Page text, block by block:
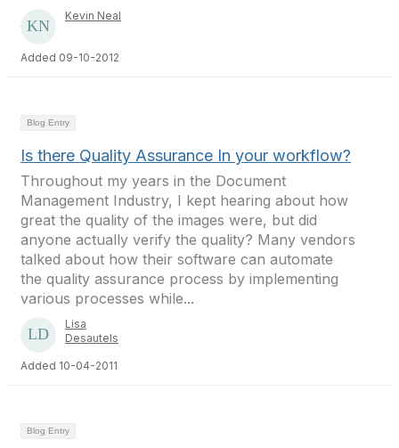
Kevin Neal
Added 09-10-2012
Blog Entry
Is there Quality Assurance In your workflow?
Throughout my years in the Document
Management Industry, I kept hearing about how
great the quality of the images were, but did
anyone actually verify the quality? Many vendors
talked about how their software can automate
the quality assurance process by implementing
various processes while...
Lisa
Desautels
Added 10-04-2011
Blog Entry